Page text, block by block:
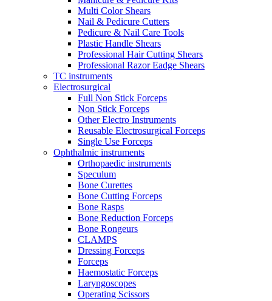
Multi Color Shears
Nail & Pedicure Cutters
Pedicure & Nail Care Tools
Plastic Handle Shears
Professional Hair Cutting Shears
Professional Razor Eadge Shears
TC instruments
Electrosurgical
Full Non Stick Forceps
Non Stick Forceps
Other Electro Instruments
Reusable Electrosurgical Forceps
Single Use Forceps
Ophthalmic instruments
Orthopaedic instruments
Speculum
Bone Curettes
Bone Cutting Forceps
Bone Rasps
Bone Reduction Forceps
Bone Rongeurs
CLAMPS
Dressing Forceps
Forceps
Haemostatic Forceps
Laryngoscopes
Operating Scissors